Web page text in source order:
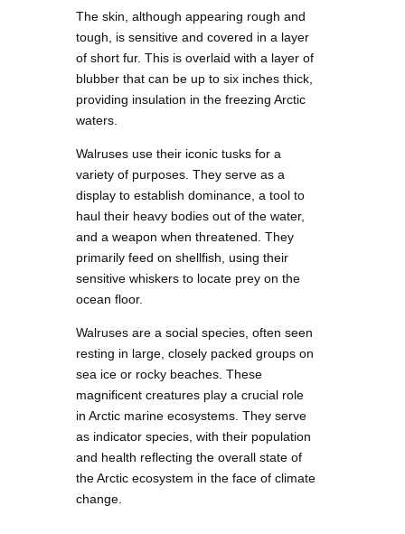
The skin, although appearing rough and
tough, is sensitive and covered in a layer
of short fur. This is overlaid with a layer of
blubber that can be up to six inches thick,
providing insulation in the freezing Arctic
waters.
Walruses use their iconic tusks for a
variety of purposes. They serve as a
display to establish dominance, a tool to
haul their heavy bodies out of the water,
and a weapon when threatened. They
primarily feed on shellfish, using their
sensitive whiskers to locate prey on the
ocean floor.
Walruses are a social species, often seen
resting in large, closely packed groups on
sea ice or rocky beaches. These
magnificent creatures play a crucial role
in Arctic marine ecosystems. They serve
as indicator species, with their population
and health reflecting the overall state of
the Arctic ecosystem in the face of climate
change.